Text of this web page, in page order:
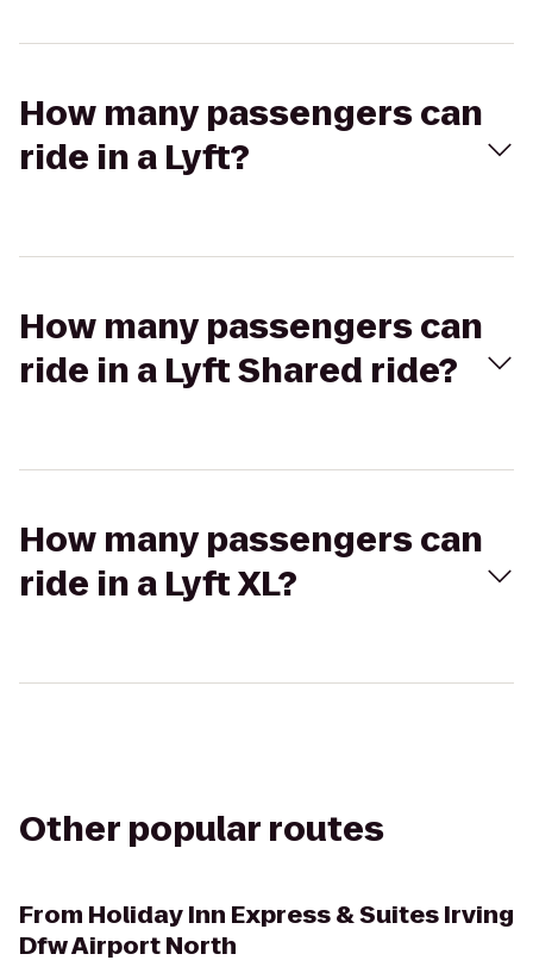
How many passengers can
ride in a Lyft?
How many passengers can
ride in a Lyft Shared ride?
How many passengers can
ride in a Lyft XL?
Other popular routes
From Holiday Inn Express & Suites Irving
Dfw Airport North